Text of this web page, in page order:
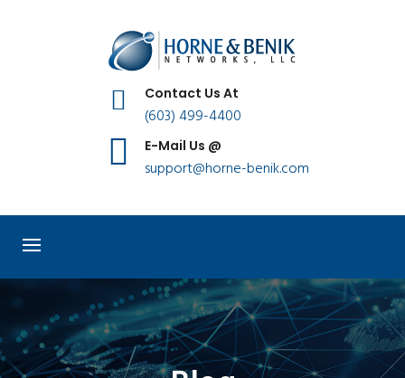
Contact Us At
(603) 499-4400
E-Mail Us @
support@horne-benik.com